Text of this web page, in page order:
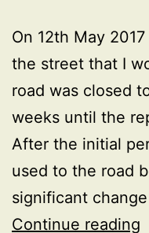
On 12th May
the street that I
road was closed
weeks until the
After the initial
used to the road
significant
Continue reading